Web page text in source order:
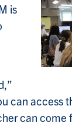
is
can access
can come